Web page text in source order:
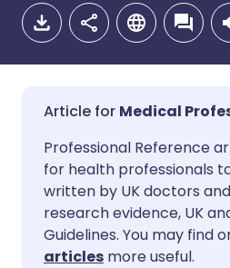
Share via
Share via
Share via
🇬🇧 English
🇪🇸 Español
🇮🇹 Italiano
Medical
Professional Reference
for health professionals
written by UK doctors
research evidence, UK
Guidelines. You may find
articles more useful.